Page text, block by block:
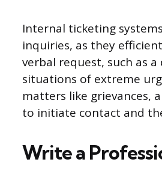
Internal ticketing
inquiries, as they
verbal request, such as
situations of extreme
matters like grievances,
to initiate contact and
Write a